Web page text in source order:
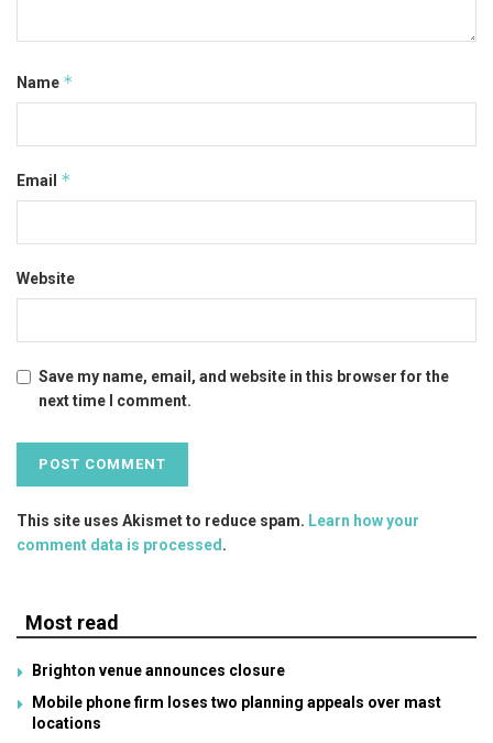
Name *
Email *
Website
Save my name, email, and website in this browser for the
next time I comment.
This site uses Akismet to reduce spam. Learn how your
comment data is processed.
Most read
Brighton venue announces closure
Mobile phone firm loses two planning appeals over mast
locations